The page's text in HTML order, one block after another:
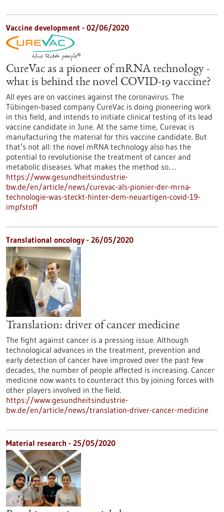
Vaccine development - 02/06/2020
CureVac as a pioneer of mRNA technology -
what is behind the novel COVID-19 vaccine?
All eyes are on vaccines against the coronavirus. The
Tübingen-based company CureVac is doing pioneering work
in this field, and intends to initiate clinical testing of its lead
vaccine candidate in June. At the same time, Curevac is
manufacturing the material for this vaccine candidate. But
that’s not all: the novel mRNA technology also has the
potential to revolutionise the treatment of cancer and
metabolic diseases. What makes the method so…
https://www.gesundheitsindustrie-
bw.de/en/article/news/curevac-als-pionier-der-mrna-
technologie-was-steckt-hinter-dem-neuartigen-covid-19-
impfstoff
Translational oncology - 26/05/2020
Translation: driver of cancer medicine
The fight against cancer is a pressing issue. Although
technological advances in the treatment, prevention and
early detection of cancer have improved over the past few
decades, the number of people affected is increasing. Cancer
medicine now wants to counteract this by joining forces with
other players involved in the field.
https://www.gesundheitsindustrie-
bw.de/en/article/news/translation-driver-cancer-medicine
Material research - 25/05/2020